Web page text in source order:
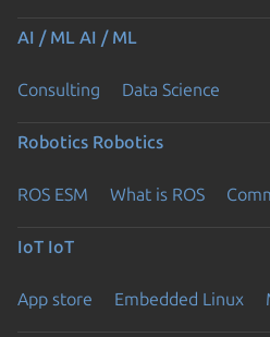
AI / ML AI / ML
Consulting Data Science
Robotics Robotics
ROS ESM What is ROS
IoT IoT
App store Embedded Linux